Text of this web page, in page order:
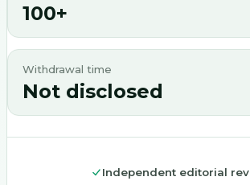
100+
Withdrawal time
Not disclosed
Independent editorial